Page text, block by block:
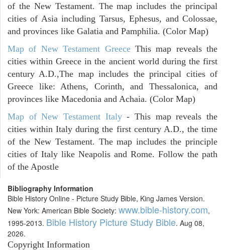
of the New Testament. The map includes the principal
cities of Asia including Tarsus, Ephesus, and Colossae,
and provinces like Galatia and Pamphilia. (Color Map)
Map of New Testament GreeceThis map reveals the
cities within Greece in the ancient world during the first
century A.D.,The map includes the principal cities of
Greece like: Athens, Corinth, and Thessalonica, and
provinces like Macedonia and Achaia. (Color Map)
Map of New Testament Italy- This map reveals the
cities within Italy during the first century A.D., the time
of the New Testament. The map includes the principle
cities of Italy like Neapolis and Rome. Follow the path
of the Apostle
Bibliography Information
Bible History Online - Picture Study Bible, King James Version.
New York: American Bible Society: www.bible-history.com,
1995-2013. Bible History Picture Study Bible. Aug 08,
2026.
Copyright Information